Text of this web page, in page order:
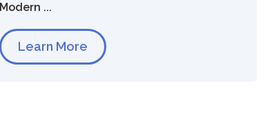
Modern ...
Learn More